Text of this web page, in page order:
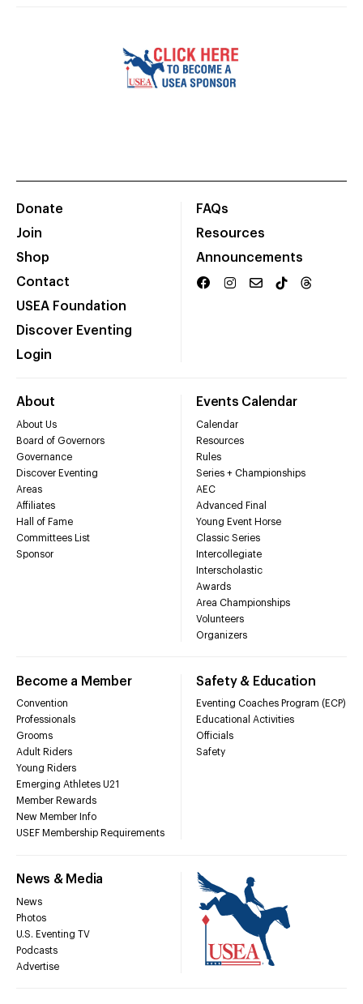
Donate
Join
Shop
Contact
USEA Foundation
Discover Eventing
Login
FAQs
Resources
Announcements
About
About Us
Board of Governors
Governance
Discover Eventing
Areas
Affiliates
Hall of Fame
Committees List
Sponsor
Events Calendar
Calendar
Resources
Rules
Series + Championships
AEC
Advanced Final
Young Event Horse
Classic Series
Intercollegiate
Interscholastic
Awards
Area Championships
Volunteers
Organizers
Become a Member
Convention
Professionals
Grooms
Adult Riders
Young Riders
Emerging Athletes U21
Member Rewards
New Member Info
USEF Membership Requirements
Safety & Education
Eventing Coaches Program (ECP)
Educational Activities
Officials
Safety
News & Media
News
Photos
U.S. Eventing TV
Podcasts
Advertise